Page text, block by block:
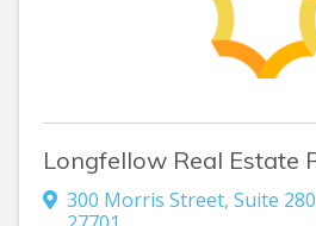
Longfellow Real Estate
300 Morris Street, Suite 280